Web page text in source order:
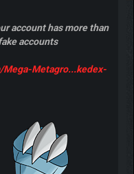
account has more than
accounts
Metagro...kedex-